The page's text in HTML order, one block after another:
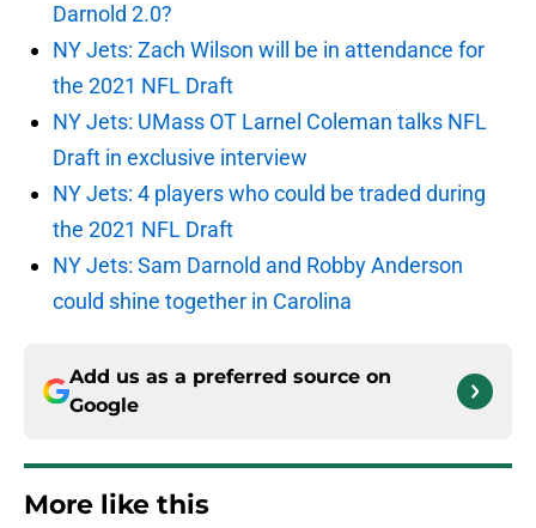
Darnold 2.0?
NY Jets: Zach Wilson will be in attendance for
the 2021 NFL Draft
NY Jets: UMass OT Larnel Coleman talks NFL
Draft in exclusive interview
NY Jets: 4 players who could be traded during
the 2021 NFL Draft
NY Jets: Sam Darnold and Robby Anderson
could shine together in Carolina
Add us as a preferred source on
Google
More like this